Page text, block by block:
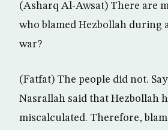
(Asharq Al-Awsat) There are
who blamed Hezbollah during
war?
(Fatfat) The people did not.
Nasrallah said that Hezbollah
miscalculated. Therefore,